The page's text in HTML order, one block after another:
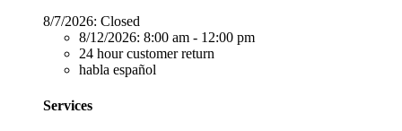
8/7/2026: Closed
8/12/2026: 8:00 am - 12:00 pm
24 hour customer return
habla español
Services